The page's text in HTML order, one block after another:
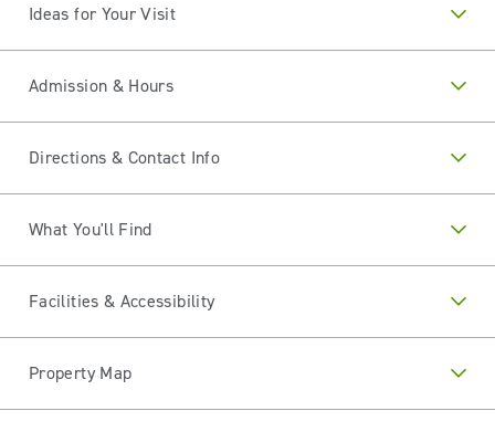
Ideas for Your Visit
Admission & Hours
Directions & Contact Info
What You'll Find
Facilities & Accessibility
Property Map